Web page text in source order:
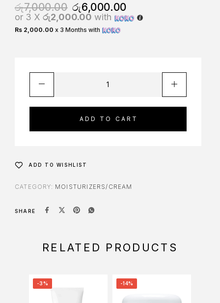
රු7,000.00 රු6,000.00
or 3 X රු2,000.00 with
Rs 2,000.00 x 3 Months with
ADD TO CART
ADD TO WISHLIST
CATEGORY: MOISTURIZERS/CREAM
SHARE
RELATED PRODUCTS
-3% -14%